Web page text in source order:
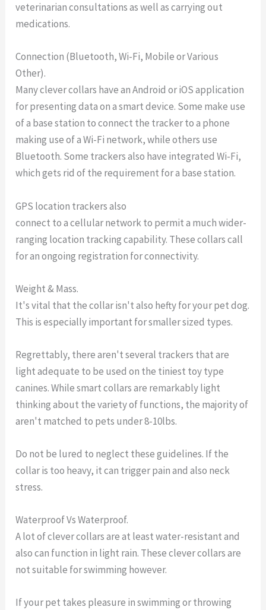
veterinarian consultations as well as carrying out
medications.
Connection (Bluetooth, Wi-Fi, Mobile or Various
Other).
Many clever collars have an Android or iOS application
for presenting data on a smart device. Some make use
of a base station to connect the tracker to a phone
making use of a Wi-Fi network, while others use
Bluetooth. Some trackers also have integrated Wi-Fi,
which gets rid of the requirement for a base station.
GPS location trackers also
connect to a cellular network to permit a much wider-
ranging location tracking capability. These collars call
for an ongoing registration for connectivity.
Weight & Mass.
It's vital that the collar isn't also hefty for your pet dog.
This is especially important for smaller sized types.
Regrettably, there aren't several trackers that are
light adequate to be used on the tiniest toy type
canines. While smart collars are remarkably light
thinking about the variety of functions, the majority of
aren't matched to pets under 8-10lbs.
Do not be lured to neglect these guidelines. If the
collar is too heavy, it can trigger pain and also neck
stress.
Waterproof Vs Waterproof.
A lot of clever collars are at least water-resistant and
also can function in light rain. These clever collars are
not suitable for swimming however.
If your pet takes pleasure in swimming or throwing